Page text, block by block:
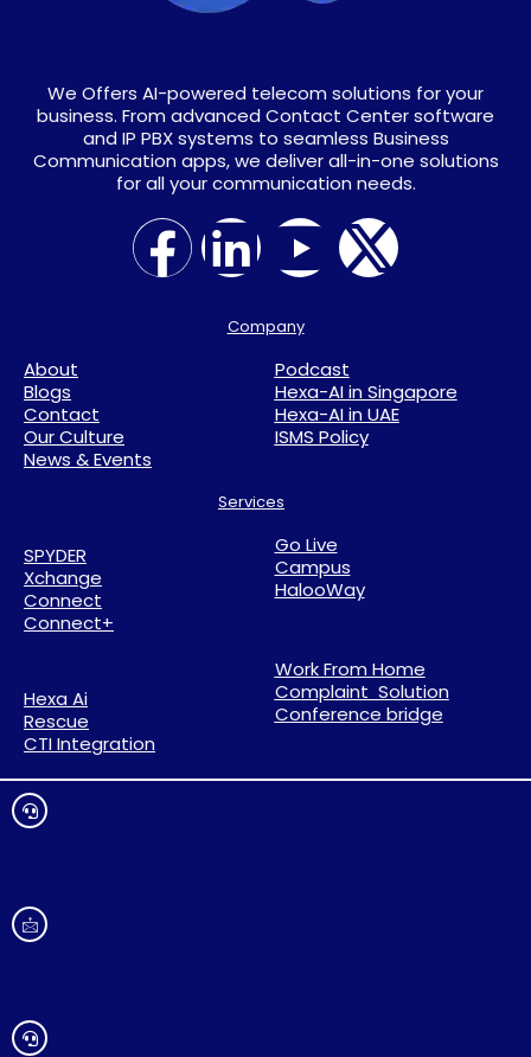
We Offers AI-powered telecom solutions for your
business. From advanced Contact Center software
and IP PBX systems to seamless Business
Communication apps, we deliver all-in-one solutions
for all your communication needs.
Company
About
Blogs
Contact
Our Culture
News & Events
Podcast
Hexa-AI in Singapore
Hexa-AI in UAE
ISMS Policy
Services
SPYDER
Xchange
Connect
Connect+
Go Live
Campus
HalooWay
Hexa Ai
Rescue
CTI Integration
Work From Home
Complaint Solution
Conference bridge